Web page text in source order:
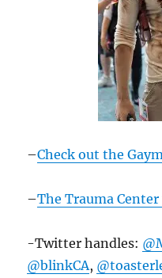
–Check out the
–The Trauma
-Twitter handles:
@blinkCA,